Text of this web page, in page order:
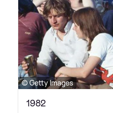
© Getty Images
1982